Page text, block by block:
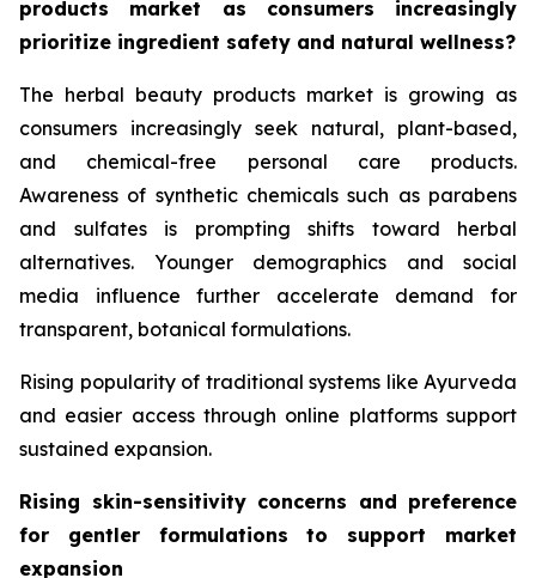
products market as consumers increasingly
prioritize ingredient safety and natural wellness?
The herbal beauty products market is growing as
consumers increasingly seek natural, plant-based,
and chemical-free personal care products.
Awareness of synthetic chemicals such as parabens
and sulfates is prompting shifts toward herbal
alternatives. Younger demographics and social
media influence further accelerate demand for
transparent, botanical formulations.
Rising popularity of traditional systems like Ayurveda
and easier access through online platforms support
sustained expansion.
Rising skin-sensitivity concerns and preference
for gentler formulations to support market
expansion